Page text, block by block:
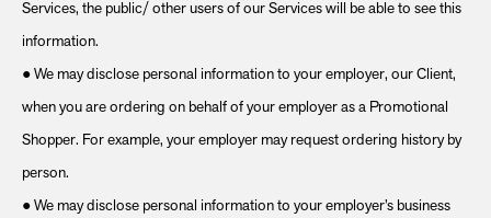
Services, the public/ other users of our Services will be able to see this
information.
● We may disclose personal information to your employer, our Client,
when you are ordering on behalf of your employer as a Promotional
Shopper. For example, your employer may request ordering history by
person.
● We may disclose personal information to your employer’s business